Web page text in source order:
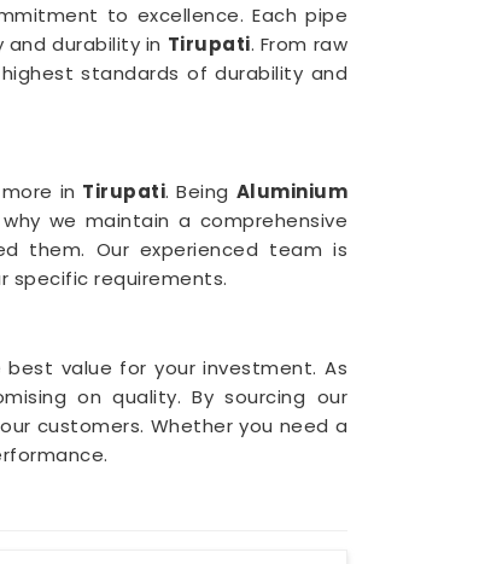
to excellence. Each pipe
durability in Tirupati. From raw
standards of durability and
in Tirupati. Being Aluminium
we maintain a comprehensive
them. Our experienced team is
specific requirements.
value for your investment. As
on quality. By sourcing our
customers. Whether you need a